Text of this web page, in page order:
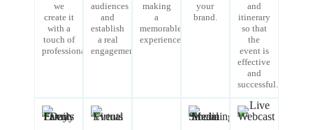
we
create it
with a
touch of
professionalism.
audiences
and
establish
a real
engagement.
making
a
memorable
experience.
your
brand.
and
itinerary
so that
the
event is
effective
and
successful.